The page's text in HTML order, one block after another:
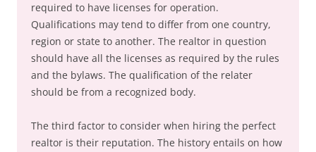
required to have licenses for operation.
Qualifications may tend to differ from one country,
region or state to another. The realtor in question
should have all the licenses as required by the rules
and the bylaws. The qualification of the relater
should be from a recognized body.
The third factor to consider when hiring the perfect
realtor is their reputation. The history entails on how